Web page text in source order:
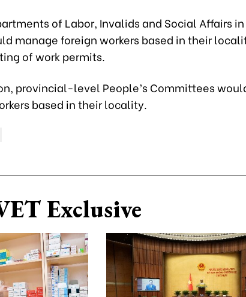
of Labor, Invalids and Social Affairs
manage foreign workers based in their
of work permits.
provincial-level People’s Committees
based in their locality.
Exclusive